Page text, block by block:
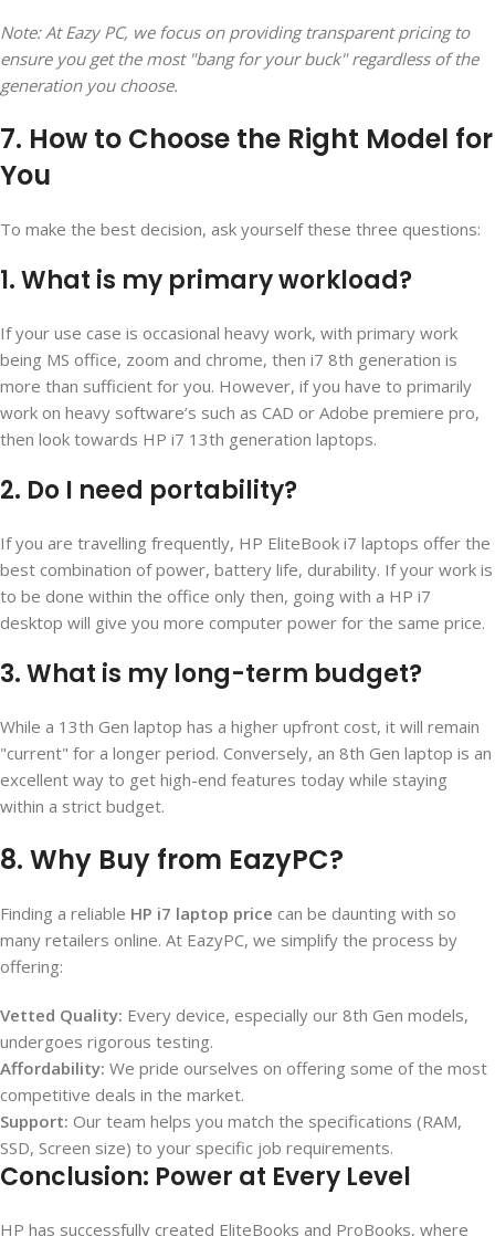
Note: At Eazy PC, we focus on providing transparent pricing to
ensure you get the most "bang for your buck" regardless of the
generation you choose.
7. How to Choose the Right Model for
You
To make the best decision, ask yourself these three questions:
1. What is my primary workload?
If your use case is occasional heavy work, with primary work
being MS office, zoom and chrome, then i7 8th generation is
more than sufficient for you. However, if you have to primarily
work on heavy software’s such as CAD or Adobe premiere pro,
then look towards HP i7 13th generation laptops.
2. Do I need portability?
If you are travelling frequently, HP EliteBook i7 laptops offer the
best combination of power, battery life, durability. If your work is
to be done within the office only then, going with a HP i7
desktop will give you more computer power for the same price.
3. What is my long-term budget?
While a 13th Gen laptop has a higher upfront cost, it will remain
"current" for a longer period. Conversely, an 8th Gen laptop is an
excellent way to get high-end features today while staying
within a strict budget.
8. Why Buy from EazyPC?
Finding a reliable HP i7 laptop price can be daunting with so
many retailers online. At EazyPC, we simplify the process by
offering:
Vetted Quality: Every device, especially our 8th Gen models,
undergoes rigorous testing.
Affordability: We pride ourselves on offering some of the most
competitive deals in the market.
Support: Our team helps you match the specifications (RAM,
SSD, Screen size) to your specific job requirements.
Conclusion: Power at Every Level
HP has successfully created EliteBooks and ProBooks, where